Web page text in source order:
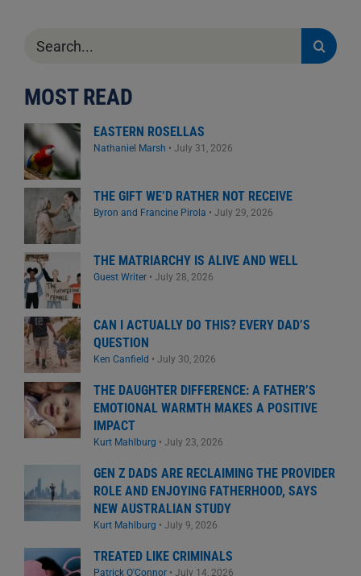
for:
MOST READ
EASTERN ROSELLAS
Nathaniel Marsh • July 31, 2026
THE GIFT WE’D RATHER NOT RECEIVE
Byron and Francine Pirola • July 29, 2026
THE MATRIARCHY IS ALIVE AND WELL
Guest Writer • July 28, 2026
CAN I ACTUALLY DO THIS? EVERY DAD’S
QUESTION
Ken Canfield • July 30, 2026
THE DAUGHTER DIFFERENCE: A FATHER’S
EMOTIONAL WARMTH MAKES A POSITIVE
IMPACT
Kurt Mahlburg • July 23, 2026
GEN Z DADS ARE RECLAIMING THE PROVIDER
ROLE AND ENJOYING FATHERHOOD, SAYS
NEW AUSTRALIAN STUDY
Kurt Mahlburg • July 9, 2026
TREATED LIKE CRIMINALS
Patrick O'Connor • July 14, 2026